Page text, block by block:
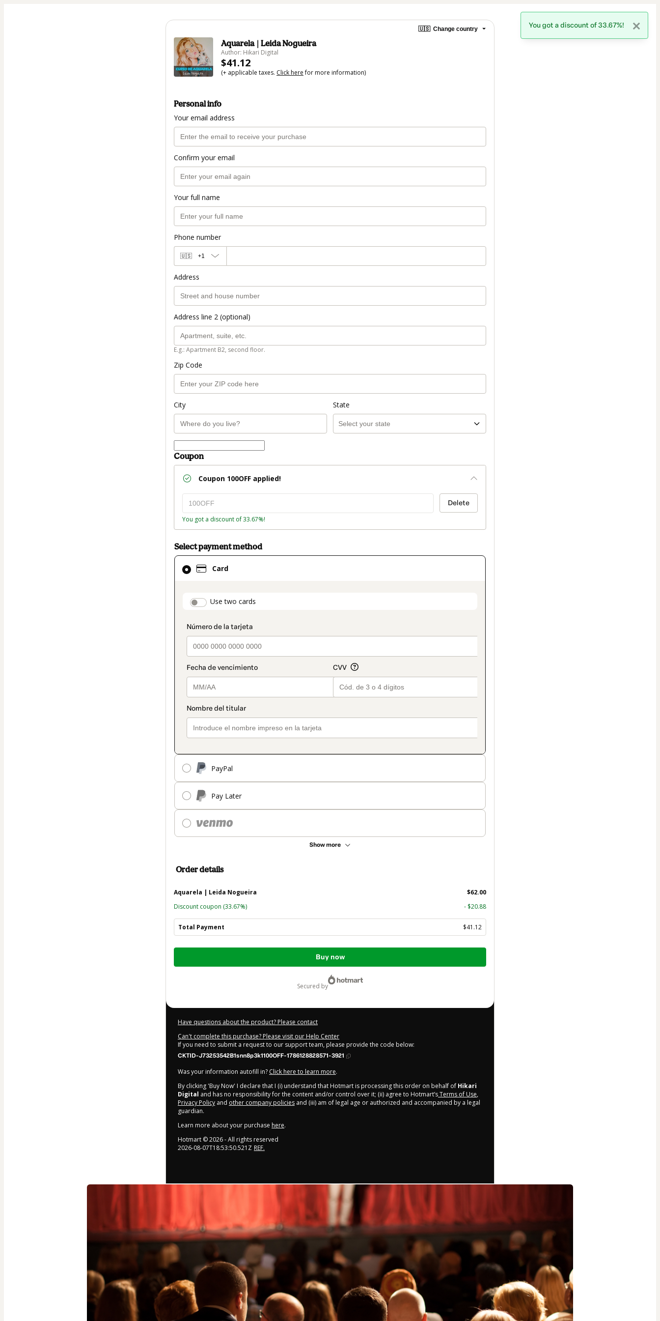
🇺🇸 Change country
Aquarela | Leida Nogueira
Author: Hikari Digital
$41.12
(+ applicable taxes. Click herefor more information)
Personal info
Your email address
Confirm your email
Your full name
Phone number
🇺🇸 +1
Address
Address line 2 (optional)
E.g.: Apartment B2, second floor.
Zip Code
City State
Coupon
Coupon 100OFF applied!
You got a discount of 33.67%!
Delete
Select payment method
Card
payment_data.section_title_v2
Use two cards
PayPal
Pay Later
Show more
Card
selected
method
Order details
Aquarela | Leida Nogueira
$62.00
Discount coupon (33.67%) - $20.88
Total Payment $41.12
Total
Buy now
secured by
Have questions about the product? Please contact
Can't complete this purchase? Please visit our Help Center
If you need to submit a request to our support team, please provide the code below:
CKTID-J73253542B1snn8p3k1100OFF-1786128828571-3921
Was your information autofill in? Click here to learn more.
By clicking 'Buy Now' I declare that I (i) understand that Hotmart is processing this order on behalf of Hikari
Digital and has no responsibility for the content and/or control over it; (ii) agree to Hotmart’sTerms of Use,
Privacy Policy and other company policies and (iii) am of legal age or authorized and accompanied by a legal
guardian.
Learn more about your purchase here.
Hotmart ©2026- All rights reserved
2026-08-07T18:53:50.521Z REF.
You got a discount of 33.67%!